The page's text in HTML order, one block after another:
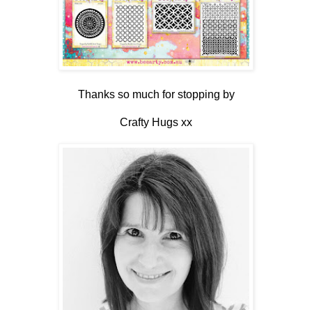
Thanks so much for stopping by
Crafty Hugs xx